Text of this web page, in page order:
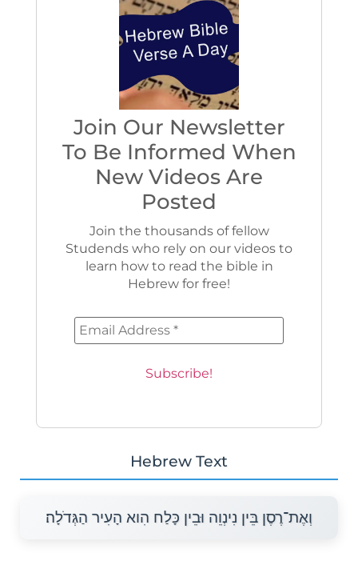
Join Our Newsletter
To Be Informed When
New Videos Are
Posted
Join the thousands of fellow
Studends who rely on our videos to
learn how to read the bible in
Hebrew for free!
Hebrew Text
וְאֶת־רֶסֶן בֵּין נִינְוֵה וּבֵין כָּלַח הִוא הָעִיר הַגְּדֹלָה׃